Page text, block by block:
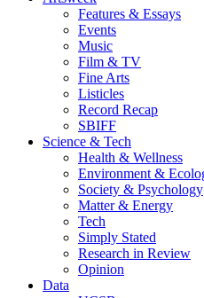
Features & Essays
Events
Music
Film & TV
Fine Arts
Listicles
Record Recap
SBIFF
Science & Tech
Health & Wellness
Environment &
Society & Psychology
Matter & Energy
Tech
Simply Stated
Research in Review
Opinion
Data